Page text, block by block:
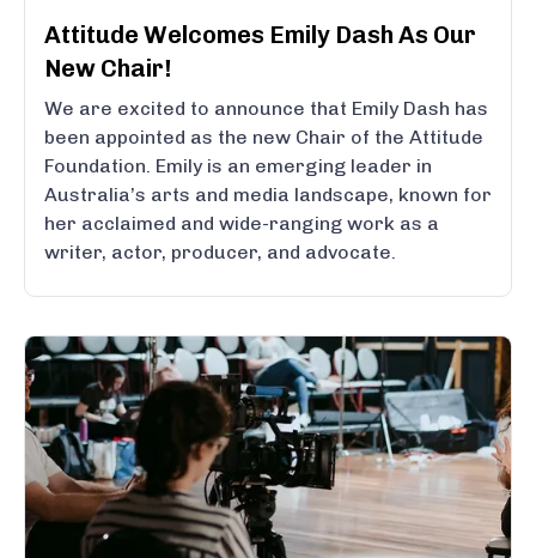
Attitude Welcomes Emily Dash As Our
New Chair!
We are excited to announce that Emily Dash has
been appointed as the new Chair of the Attitude
Foundation. Emily is an emerging leader in
Australia’s arts and media landscape, known for
her acclaimed and wide-ranging work as a
writer, actor, producer, and advocate.